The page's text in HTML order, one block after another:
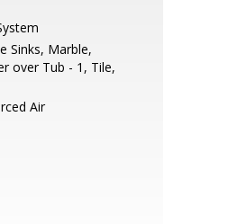
Sinks, Marble,
over Tub - 1, Tile,
Air